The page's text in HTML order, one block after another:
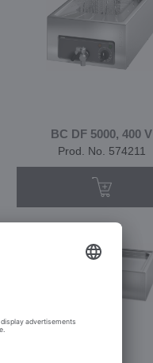
BC DF 5000, 400 V
Prod. No. 574211